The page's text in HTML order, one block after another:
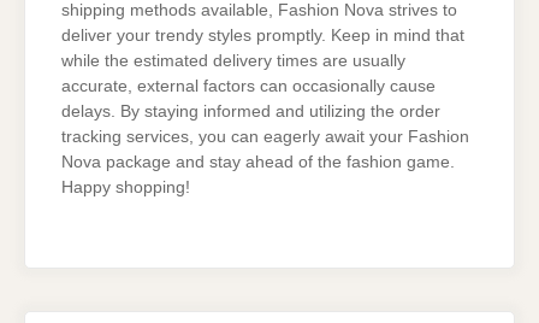
shipping methods available, Fashion Nova strives to
deliver your trendy styles promptly. Keep in mind that
while the estimated delivery times are usually
accurate, external factors can occasionally cause
delays. By staying informed and utilizing the order
tracking services, you can eagerly await your Fashion
Nova package and stay ahead of the fashion game.
Happy shopping!